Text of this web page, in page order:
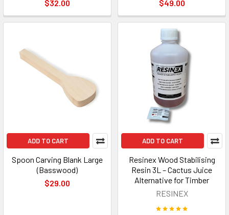
$32.00 $49.00
ADD TO CART
Spoon Carving Blank Large
(Basswood)
$29.00
ADD TO CART
Resinex Wood Stabilising
Resin 3L – Cactus Juice
Alternative for Timber
RESINEX